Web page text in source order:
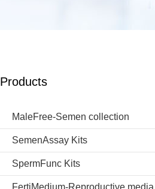
Products
MaleFree-Semen collection
SemenAssay Kits
SpermFunc Kits
FertiMedium-Reproductive media